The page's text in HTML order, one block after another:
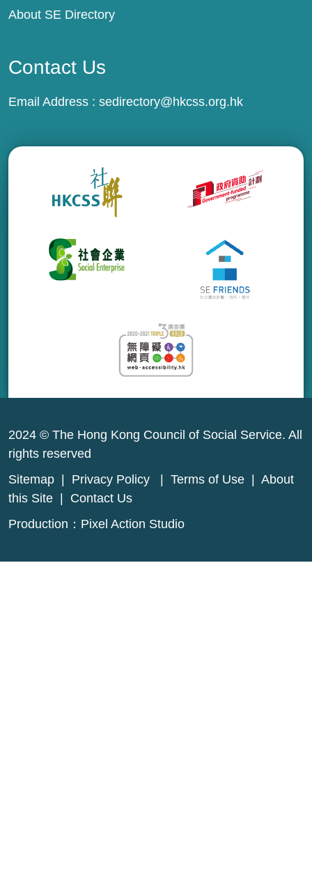
About SE Directory
Contact Us
Email Address : sedirectory@hkcss.org.hk
2024 © The Hong Kong Council of Social Service. All
rights reserved
Sitemap
Privacy Policy Terms of Use
About
this Site
Contact Us
Production： Pixel Action Studio